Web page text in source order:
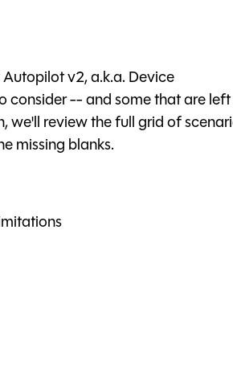
v2, a.k.a. Device
consider -- and some that are
we'll review the full grid of
missing blanks.